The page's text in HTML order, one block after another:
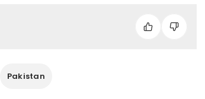
Pakistan